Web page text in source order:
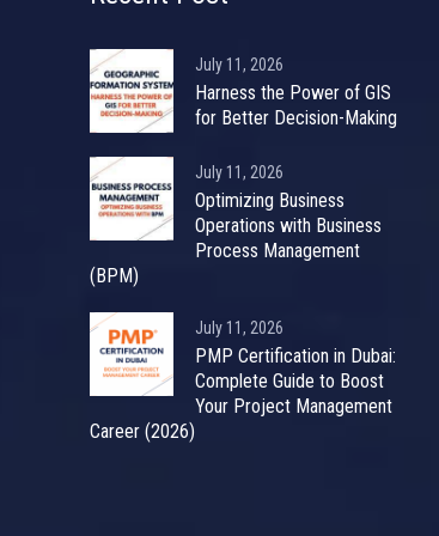
July 11, 2026
Harness the Power of GIS
for Better Decision-Making
July 11, 2026
Optimizing Business
Operations with Business
Process Management
(BPM)
July 11, 2026
PMP Certification in Dubai:
Complete Guide to Boost
Your Project Management
Career (2026)